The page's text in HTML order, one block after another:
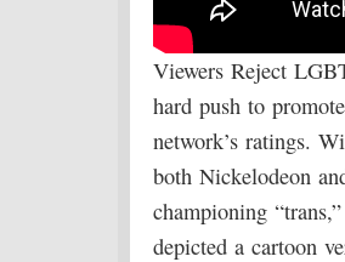
Viewers Reject
hard push to
network’s ratings.
both Nickelodeon
championing
depicted a cartoon